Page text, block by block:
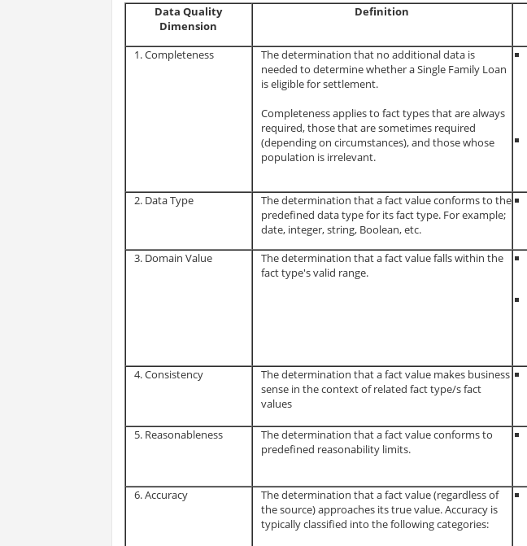
Data Quality
Dimension
Definition
1. Completeness
The determination that no additional data is
needed to determine whether a Single Family Loan
is eligible for settlement.
Completeness applies to fact types that are always
required, those that are sometimes required
(depending on circumstances), and those whose
population is irrelevant.
2. Data Type
The determination that a fact value conforms to the
predefined data type for its fact type. For example;
date, integer, string, Boolean, etc.
3. Domain Value
The determination that a fact value falls within the
fact type's valid range.
4. Consistency
The determination that a fact value makes business
sense in the context of related fact type/s fact
values
5. Reasonableness
The determination that a fact value conforms to
predefined reasonability limits.
6. Accuracy
The determination that a fact value (regardless of
the source) approaches its true value. Accuracy is
typically classified into the following categories: